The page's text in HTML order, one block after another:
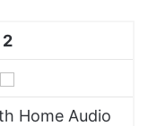
2
Home Audio